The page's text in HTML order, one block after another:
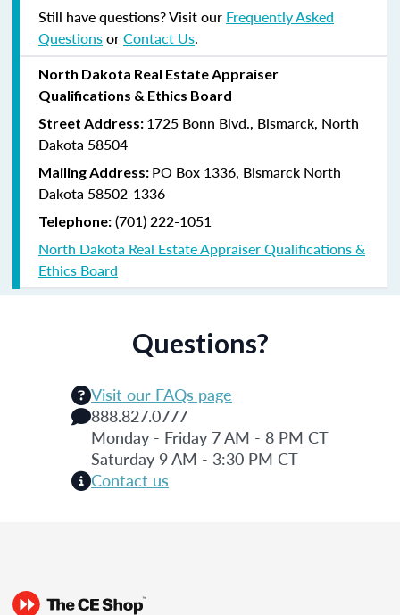
Still have questions? Visit our Frequently Asked
QuestionsorContact Us.
North Dakota Real Estate Appraiser
Qualifications & Ethics Board
Street Address: 1725 Bonn Blvd., Bismarck, North
Dakota 58504
Mailing Address: PO Box 1336, Bismarck North
Dakota 58502-1336
Telephone: (701) 222-1051
North Dakota Real Estate Appraiser Qualifications &
Ethics Board
Questions?
Visit our FAQs page
888.827.0777
Monday - Friday 7 AM - 8 PM CT
Saturday 9 AM - 3:30 PM CT
Contact us